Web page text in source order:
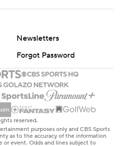
9-3 advantage.
The Timberwolves are at
the Clippers.
hub/nba
Newsletters
Forgot Password
reserved.
purposes only and CBS Sports
as to the accuracy of the information
or event. Odds and lines subject to